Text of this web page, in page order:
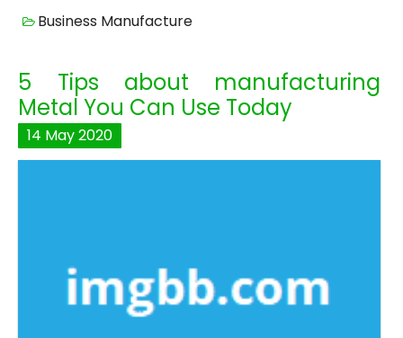
Business Manufacture
5 Tips about manufacturing
Metal You Can Use Today
14 May2020